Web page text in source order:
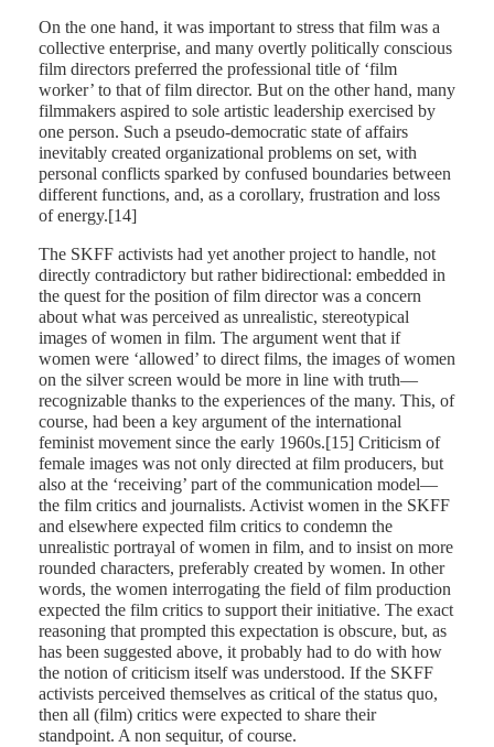
On the one hand, it was important to stress that film was a
collective enterprise, and many overtly politically conscious
film directors preferred the professional title of ‘film
worker’ to that of film director. But on the other hand, many
filmmakers aspired to sole artistic leadership exercised by
one person. Such a pseudo-democratic state of affairs
inevitably created organizational problems on set, with
personal conflicts sparked by confused boundaries between
different functions, and, as a corollary, frustration and loss
of energy.[14]
The SKFF activists had yet another project to handle, not
directly contradictory but rather bidirectional: embedded in
the quest for the position of film director was a concern
about what was perceived as unrealistic, stereotypical
images of women in film. The argument went that if
women were ‘allowed’ to direct films, the images of women
on the silver screen would be more in line with truth—
recognizable thanks to the experiences of the many. This, of
course, had been a key argument of the international
feminist movement since the early 1960s.[15] Criticism of
female images was not only directed at film producers, but
also at the ‘receiving’ part of the communication model—
the film critics and journalists. Activist women in the SKFF
and elsewhere expected film critics to condemn the
unrealistic portrayal of women in film, and to insist on more
rounded characters, preferably created by women. In other
words, the women interrogating the field of film production
expected the film critics to support their initiative. The exact
reasoning that prompted this expectation is obscure, but, as
has been suggested above, it probably had to do with how
the notion of criticism itself was understood. If the SKFF
activists perceived themselves as critical of the status quo,
then all (film) critics were expected to share their
standpoint. A non sequitur, of course.